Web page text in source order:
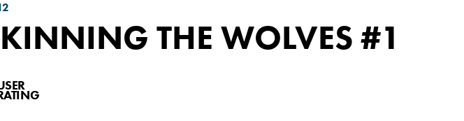
THE WOLVES #1